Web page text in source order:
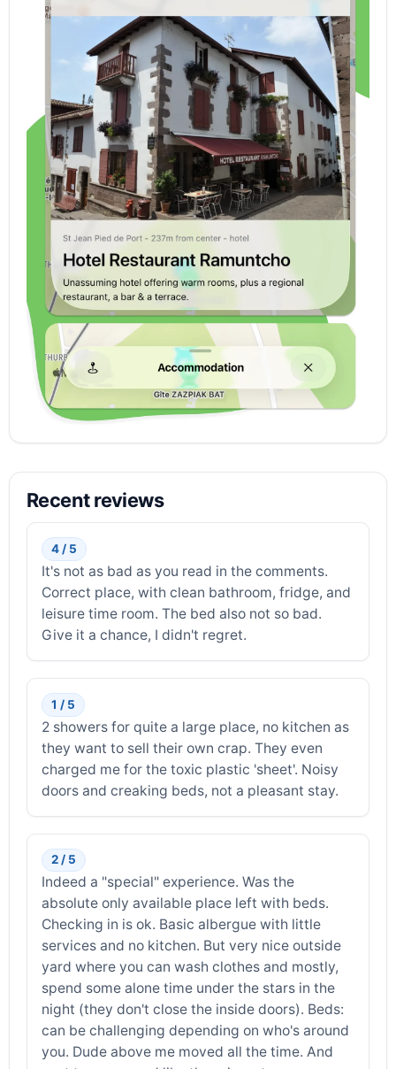
Recent reviews
4 / 5
It's not as bad as you read in the comments.
Correct place, with clean bathroom, fridge, and
leisure time room. The bed also not so bad.
Give it a chance, I didn't regret.
1 / 5
2 showers for quite a large place, no kitchen as
they want to sell their own crap. They even
charged me for the toxic plastic 'sheet'. Noisy
doors and creaking beds, not a pleasant stay.
2 / 5
Indeed a "special" experience. Was the
absolute only available place left with beds.
Checking in is ok. Basic albergue with little
services and no kitchen. But very nice outside
yard where you can wash clothes and mostly,
spend some alone time under the stars in the
night (they don't close the inside doors). Beds:
can be challenging depending on who's around
you. Dude above me moved all the time. And